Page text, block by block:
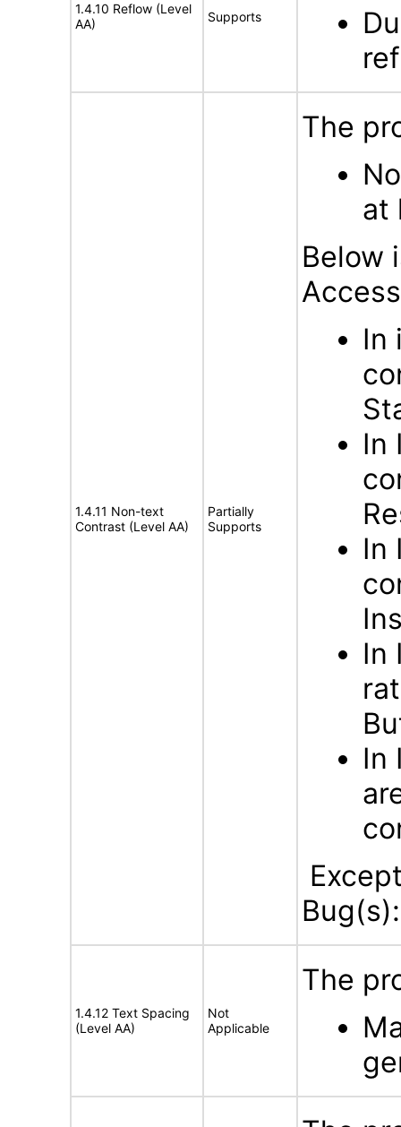
1.4.10 Reflow (Level
AA)
Supports
1.4.11 Non-text
Contrast (Level AA)
Partially
Supports
The
at
Below
In
In
In
In
In
1.4.12 Text Spacing
(Level AA)
Not
Applicable
The